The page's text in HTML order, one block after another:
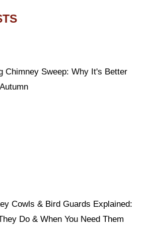
Chimney Sweep: Why It's Better
Cowls & Bird Guards Explained:
Do & When You Need Them